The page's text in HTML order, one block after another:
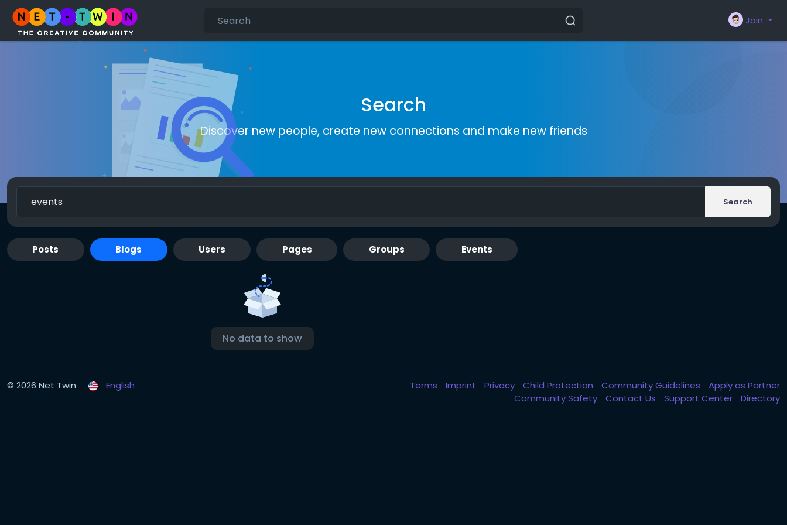
Join
Search
Discover new people, create new connections and make new friends
Search
Posts Blogs Users Pages Groups Events
No data to show
© 2026 Net Twin English Terms Imprint Privacy Child Protection Community Guidelines
Apply as Partner
Community Safety
Contact Us Support Center Directory